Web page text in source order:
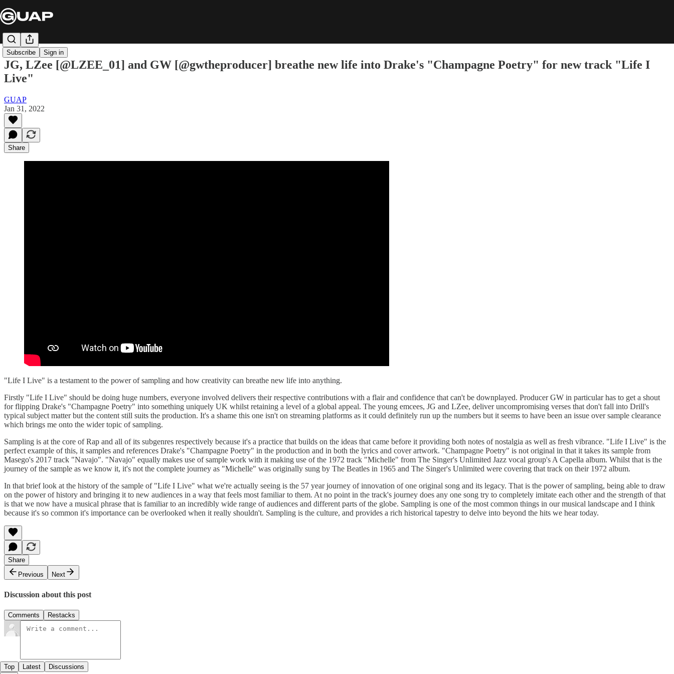
Subscribe Sign in
JG, LZee [@LZEE_01] and GW [@gwtheproducer] breathe new life into Drake's "Champagne Poetry" for new track "Life I
Live"
GUAP
Jan 31, 2022
Share
"Life I Live" is a testament to the power of sampling and how creativity can breathe new life into anything.
Firstly "Life I Live" should be doing huge numbers, everyone involved delivers their respective contributions with a flair and confidence that can't be downplayed. Producer GW in particular has to get a shout
for flipping Drake's "Champagne Poetry" into something uniquely UK whilst retaining a level of a global appeal. The young emcees, JG and LZee, deliver uncompromising verses that don't fall into Drill's
typical subject matter but the content still suits the production. It's a shame this one isn't on streaming platforms as it could definitely run up the numbers but it seems to have been an issue over sample clearance
which brings me onto the wider topic of sampling.
Sampling is at the core of Rap and all of its subgenres respectively because it's a practice that builds on the ideas that came before it providing both notes of nostalgia as well as fresh vibrance. "Life I Live" is the
perfect example of this, it samples and references Drake's "Champagne Poetry" in the production and in both the lyrics and cover artwork. "Champagne Poetry" is not original in that it takes its sample from
Masego's 2017 track "Navajo". "Navajo" equally makes use of sample work with it making use of the 1972 track "Michelle" from The Singer's Unlimited Jazz vocal group's A Capella album. Whilst that is the
journey of the sample as we know it, it's not the complete journey as "Michelle" was originally sung by The Beatles in 1965 and The Singer's Unlimited were covering that track on their 1972 album.
In that brief look at the history of the sample of "Life I Live" what we're actually seeing is the 57 year journey of innovation of one original song and its legacy. That is the power of sampling, being able to draw
on the power of history and bringing it to new audiences in a way that feels most familiar to them. At no point in the track's journey does any one song try to completely imitate each other and the strength of that
is that we now have a musical phrase that is familiar to an incredibly wide range of audiences and different parts of the globe. Sampling is one of the most common things in our musical landscape and I think
because it's so common it's importance can be overlooked when it really shouldn't. Sampling is the culture, and provides a rich historical tapestry to delve into beyond the hits we hear today.
Share
Previous
Next
Discussion about this post
Comments Restacks
Top Latest Discussions